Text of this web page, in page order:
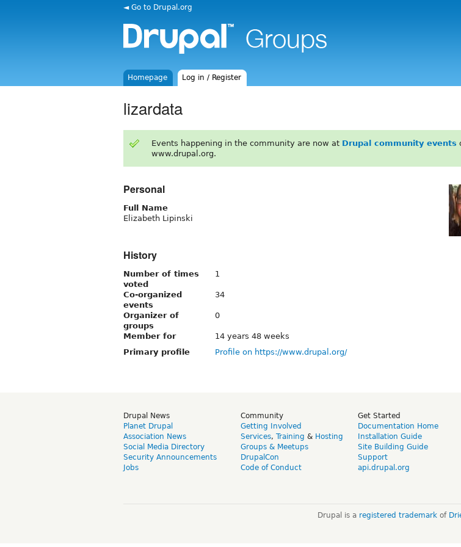
◄ Go to Drupal.org
Homepage Log in / Register
lizardata
Events happening in the community are now at Drupal community events
www.drupal.org.
Personal
Full Name
Elizabeth Lipinski
History
Number of times
voted
1
Co-organized
events
34
Organizer of
groups
0
Member for
14 years 48 weeks
Primary profile
Profile on https://www.drupal.org/
Drupal News
Planet Drupal
Association News
Social Media Directory
Security Announcements
Jobs
Community
Getting Involved
Services, Training & Hosting
Groups & Meetups
DrupalCon
Code of Conduct
Get Started
Documentation Home
Installation Guide
Site Building Guide
Support
api.drupal.org
Drupal is a registered trademarkof